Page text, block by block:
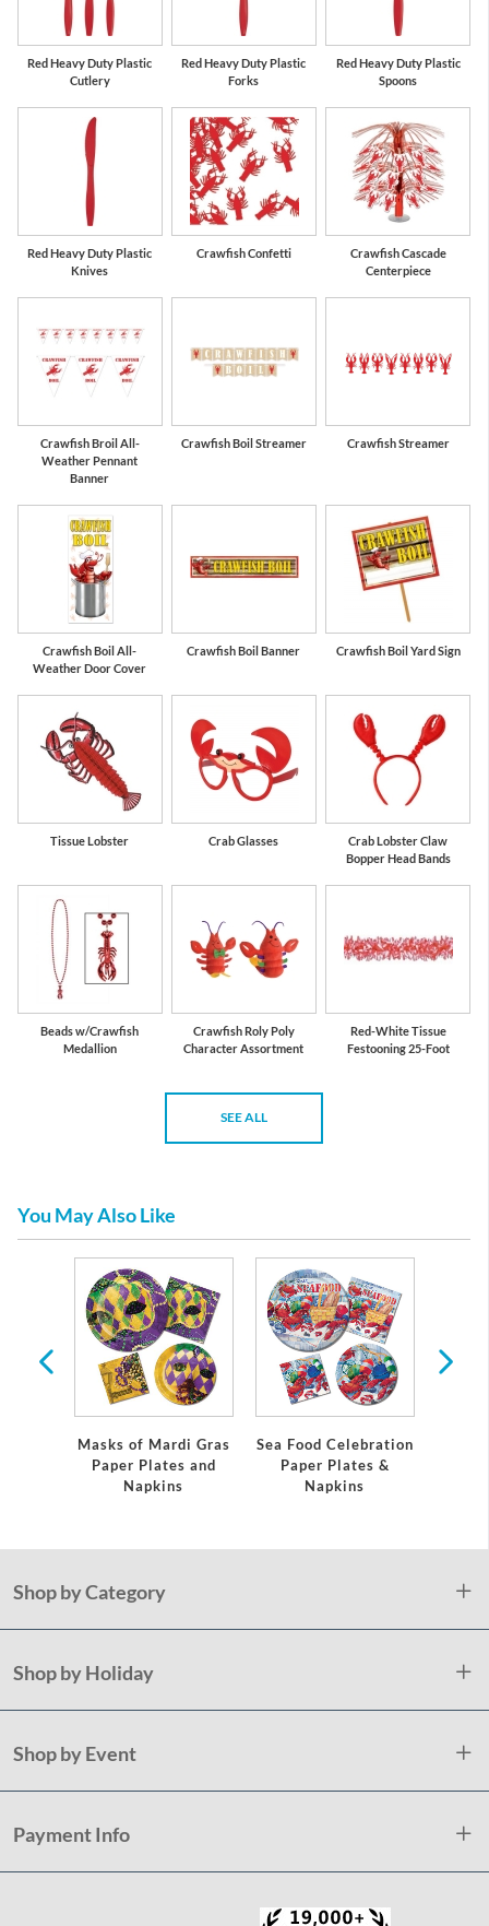
Red Heavy Duty Plastic
Cutlery
Red Heavy Duty Plastic
Forks
Red Heavy Duty Plastic
Spoons
Red Heavy Duty Plastic
Knives
Crawfish Confetti
Crawfish Cascade
Centerpiece
Crawfish Broil All-
Weather Pennant
Banner
Crawfish Boil Streamer Crawfish Streamer
Crawfish Boil All-
Weather Door Cover
Crawfish Boil Banner Crawfish Boil Yard Sign
Tissue Lobster Crab Glasses
Crab Lobster Claw
Bopper Head Bands
Beads w/Crawfish
Medallion
Crawfish Roly Poly
Character Assortment
Red-White Tissue
Festooning 25-Foot
SEE ALL
You May Also Like
Masks of Mardi Gras
Paper Plates and
Napkins
Sea Food Celebration
Paper Plates &
Napkins
Shop by Category
Shop by Holiday
Shop by Event
Payment Info